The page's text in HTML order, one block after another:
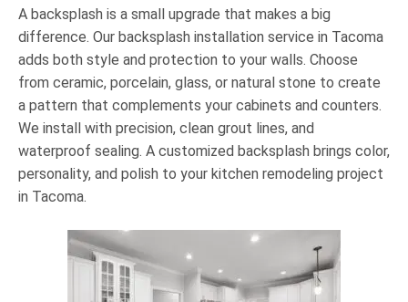
A backsplash is a small upgrade that makes a big
difference. Our backsplash installation service in Tacoma
adds both style and protection to your walls. Choose
from ceramic, porcelain, glass, or natural stone to create
a pattern that complements your cabinets and counters.
We install with precision, clean grout lines, and
waterproof sealing. A customized backsplash brings color,
personality, and polish to your kitchen remodeling project
in Tacoma.